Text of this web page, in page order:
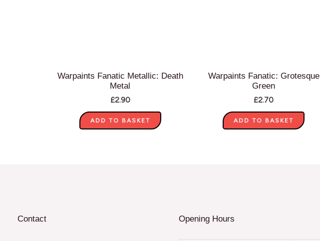
Warpaints Fanatic Metallic: Death
Metal
£2.90
ADD TO BASKET
Warpaints Fanatic: Grotesque
Green
£2.70
ADD TO BASKET
Contact Opening Hours